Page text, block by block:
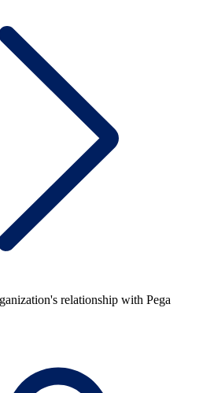
relationship with Pega